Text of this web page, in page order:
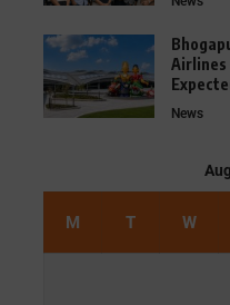
Airlines
News
M T W